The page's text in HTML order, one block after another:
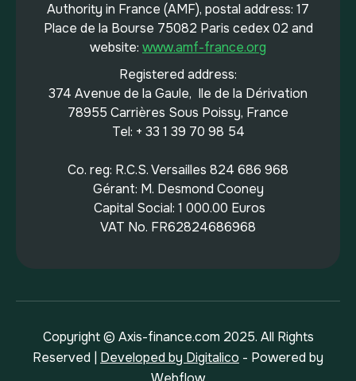
Authority in France (AMF), postal address: 17
Place de la Bourse 75082 Paris cedex 02 and
website: www.amf-france.org
Registered address:
374 Avenue de la Gaule, Ile de la Dérivation
78955 Carrières Sous Poissy, France
Tel: + 33 1 39 70 98 54
Co. reg: R.C.S. Versailles 824 686 968
Gérant: M. Desmond Cooney
Capital Social: 1 000.00 Euros
VAT No. FR62824686968
Copyright © Axis-finance.com 2025. All Rights
Reserved | Developed by Digitalico - Powered by